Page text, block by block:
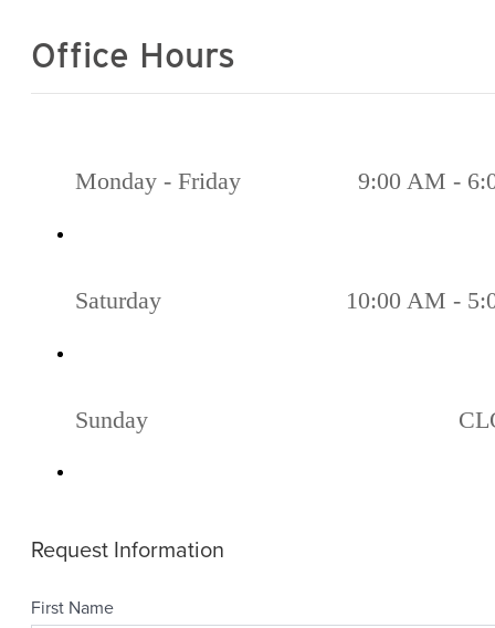
Office Hours
Monday - Friday 9:00 AM -
Saturday 10:00 AM -
Sunday